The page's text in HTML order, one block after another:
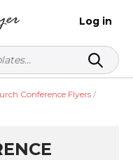
Log in
Conference Flyers/